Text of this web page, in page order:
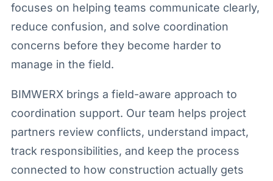
focuses on helping teams communicate clearly,
reduce confusion, and solve coordination
concerns before they become harder to
manage in the field.
BIMWERX brings a field-aware approach to
coordination support. Our team helps project
partners review conflicts, understand impact,
track responsibilities, and keep the process
connected to how construction actually gets